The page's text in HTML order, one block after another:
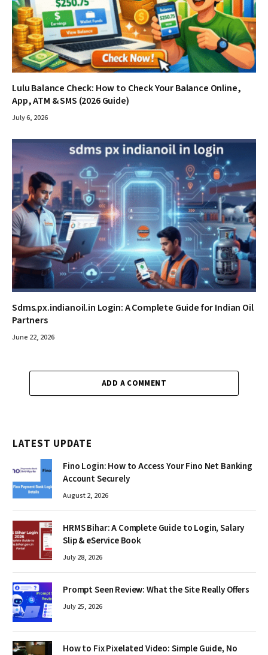
Lulu Balance Check: How to Check Your Balance Online,
App, ATM & SMS (2026 Guide)
July 6, 2026
Sdms.px.indianoil.in Login: A Complete Guide for Indian Oil
Partners
June 22, 2026
ADD A COMMENT
LATEST UPDATE
Fino Login: How to Access Your Fino Net Banking
Account Securely
August 2, 2026
HRMS Bihar: A Complete Guide to Login, Salary
Slip & eService Book
July 28, 2026
Prompt Seen Review: What the Site Really Offers
July 25, 2026
How to Fix Pixelated Video: Simple Guide, No